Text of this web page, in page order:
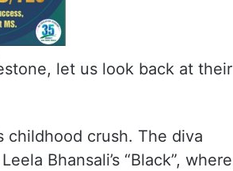
let us look back at their
childhood crush. The diva
Bhansali’s “Black”, where